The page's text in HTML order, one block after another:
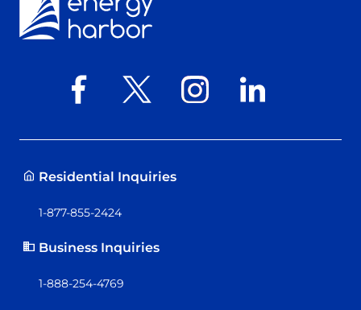
Residential Inquiries
1-877-855-2424
Business Inquiries
1-888-254-4769